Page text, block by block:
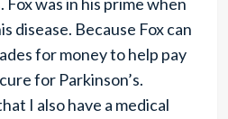
disease. Because Fox can
for money to help pay
for Parkinson’s.
I also have a medical